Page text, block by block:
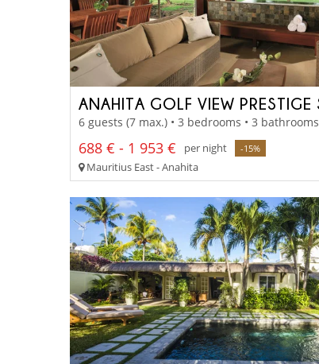
6 guests (7 max.) • 3 bedrooms • 3 bathrooms
688 € - 1 953 € per night -15%
Mauritius East - Anahita